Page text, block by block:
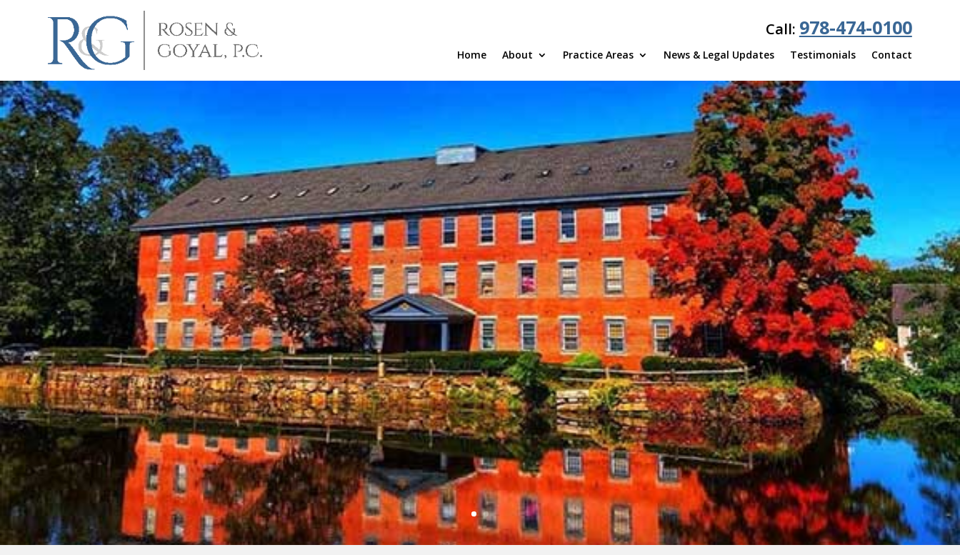
Call: 978-474-0100
Home About Practice Areas News & Legal Updates Testimonials Contact